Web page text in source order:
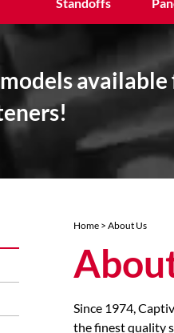
Home> About Us
Since 1974,
the finest quality